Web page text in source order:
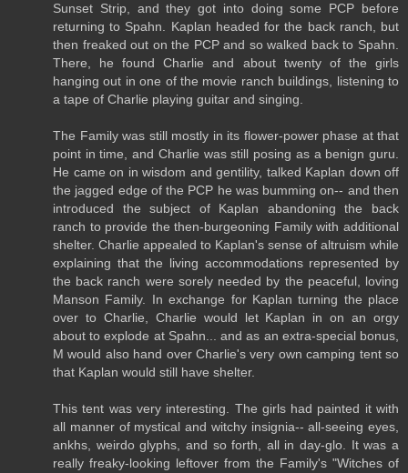
Sunset Strip, and they got into doing some PCP before
returning to Spahn. Kaplan headed for the back ranch, but
then freaked out on the PCP and so walked back to Spahn.
There, he found Charlie and about twenty of the girls
hanging out in one of the movie ranch buildings, listening to
a tape of Charlie playing guitar and singing.
The Family was still mostly in its flower-power phase at that
point in time, and Charlie was still posing as a benign guru.
He came on in wisdom and gentility, talked Kaplan down off
the jagged edge of the PCP he was bumming on-- and then
introduced the subject of Kaplan abandoning the back
ranch to provide the then-burgeoning Family with additional
shelter. Charlie appealed to Kaplan's sense of altruism while
explaining that the living accommodations represented by
the back ranch were sorely needed by the peaceful, loving
Manson Family. In exchange for Kaplan turning the place
over to Charlie, Charlie would let Kaplan in on an orgy
about to explode at Spahn... and as an extra-special bonus,
M would also hand over Charlie's very own camping tent so
that Kaplan would still have shelter.
This tent was very interesting. The girls had painted it with
all manner of mystical and witchy insignia-- all-seeing eyes,
ankhs, weirdo glyphs, and so forth, all in day-glo. It was a
really freaky-looking leftover from the Family's "Witches of